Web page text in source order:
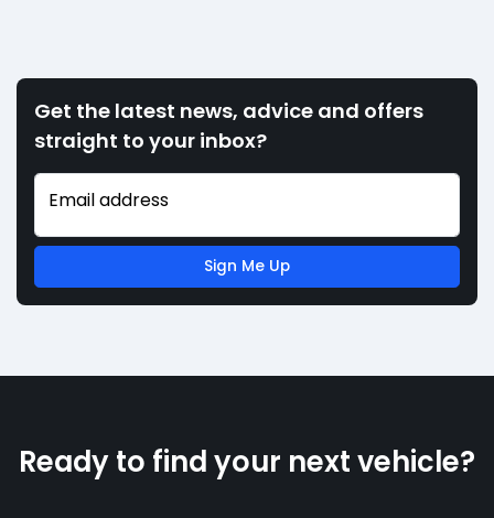
Get the latest news, advice and offers
straight to your inbox?
Email address
Sign Me Up
Ready to find your next vehicle?